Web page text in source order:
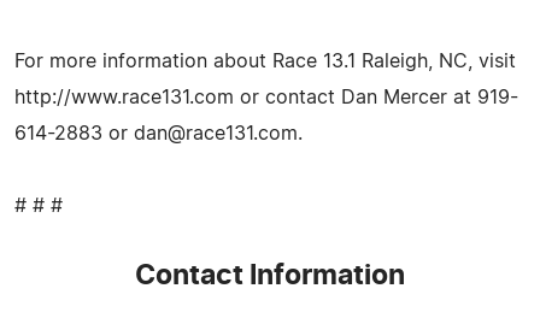
For more information about Race 13.1 Raleigh, NC, visit
http://www.race131.com or contact Dan Mercer at 919-
614-2883 or dan@race131.com.
# # #
Contact Information